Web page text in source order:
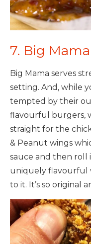
7. Big Mama
Big Mama serves
setting. And, while
tempted by their
flavourful burgers,
straight for the
& Peanut wings
sauce and then roll
uniquely flavourful
to it. It’s so original